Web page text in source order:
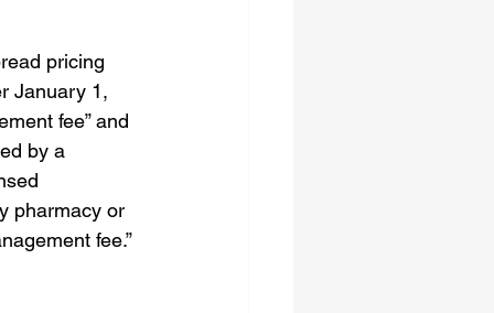
pricing
January 1,
fee” and
by a
pharmacy or
fee.”